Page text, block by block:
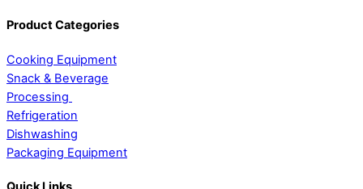
Product Categories
Cooking Equipment
Snack & Beverage
Processing
Refrigeration
Dishwashing
Packaging Equipment